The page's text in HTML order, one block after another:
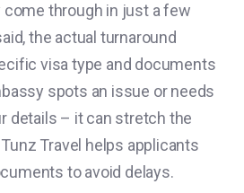
through in just a few
the actual turnaround
visa type and documents
spots an issue or needs
details – it can stretch the
Travel helps applicants
to avoid delays.